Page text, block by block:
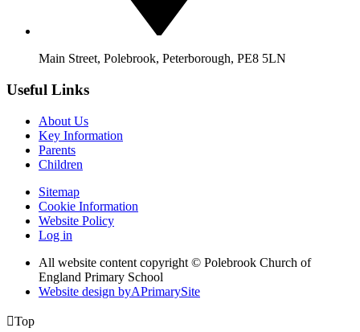
Main Street, Polebrook, Peterborough, PE8 5LN
Useful Links
About Us
Key Information
Parents
Children
Sitemap
Cookie Information
Website Policy
Log in
All website content copyright © Polebrook Church of
England Primary School
Website design byAPrimarySite
Top